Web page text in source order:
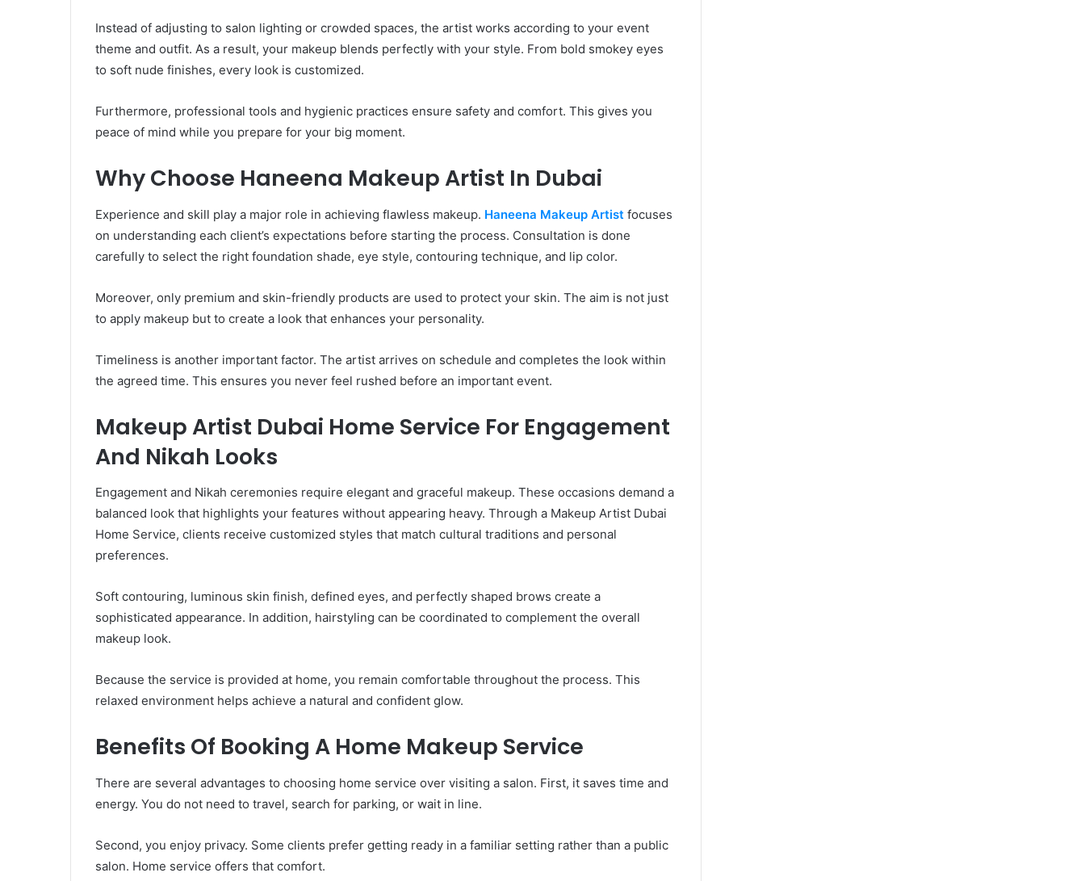
Instead of adjusting to salon lighting or crowded spaces, the artist works according to your event
theme and outfit. As a result, your makeup blends perfectly with your style. From bold smokey eyes
to soft nude finishes, every look is customized.
Furthermore, professional tools and hygienic practices ensure safety and comfort. This gives you
peace of mind while you prepare for your big moment.
Why Choose Haneena Makeup Artist In Dubai
Experience and skill play a major role in achieving flawless makeup. Haneena Makeup Artist focuses
on understanding each client’s expectations before starting the process. Consultation is done
carefully to select the right foundation shade, eye style, contouring technique, and lip color.
Moreover, only premium and skin-friendly products are used to protect your skin. The aim is not just
to apply makeup but to create a look that enhances your personality.
Timeliness is another important factor. The artist arrives on schedule and completes the look within
the agreed time. This ensures you never feel rushed before an important event.
Makeup Artist Dubai Home Service For Engagement
And Nikah Looks
Engagement and Nikah ceremonies require elegant and graceful makeup. These occasions demand a
balanced look that highlights your features without appearing heavy. Through a Makeup Artist Dubai
Home Service, clients receive customized styles that match cultural traditions and personal
preferences.
Soft contouring, luminous skin finish, defined eyes, and perfectly shaped brows create a
sophisticated appearance. In addition, hairstyling can be coordinated to complement the overall
makeup look.
Because the service is provided at home, you remain comfortable throughout the process. This
relaxed environment helps achieve a natural and confident glow.
Benefits Of Booking A Home Makeup Service
There are several advantages to choosing home service over visiting a salon. First, it saves time and
energy. You do not need to travel, search for parking, or wait in line.
Second, you enjoy privacy. Some clients prefer getting ready in a familiar setting rather than a public
salon. Home service offers that comfort.